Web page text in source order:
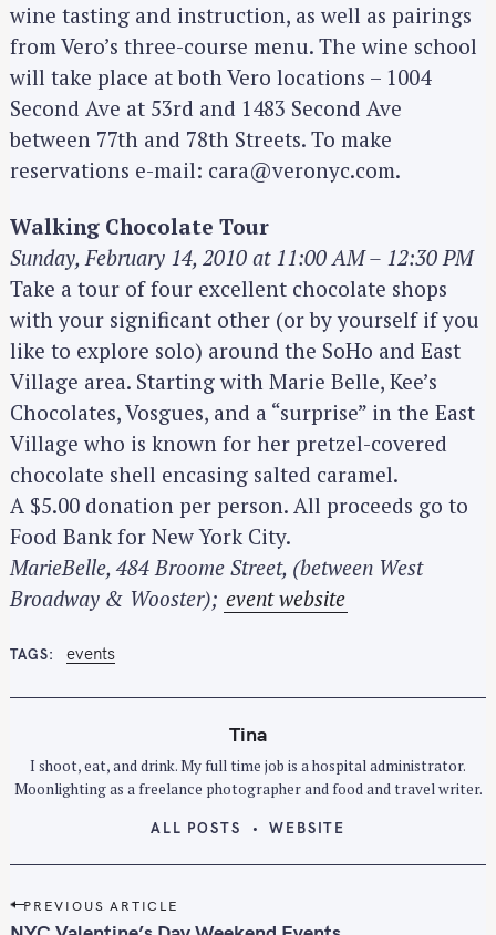
wine tasting and instruction, as well as pairings
from Vero’s three-course menu. The wine school
will take place at both Vero locations – 1004
Second Ave at 53rd and 1483 Second Ave
between 77th and 78th Streets. To make
reservations e-mail: cara@veronyc.com.
Walking Chocolate Tour
Sunday, February 14, 2010 at 11:00 AM – 12:30 PM
Take a tour of four excellent chocolate shops
with your significant other (or by yourself if you
like to explore solo) around the SoHo and East
Village area. Starting with Marie Belle, Kee’s
Chocolates, Vosgues, and a “surprise” in the East
Village who is known for her pretzel-covered
chocolate shell encasing salted caramel.
A $5.00 donation per person. All proceeds go to
Food Bank for New York City.
MarieBelle, 484 Broome Street, (between West
Broadway & Wooster); event website
TAGS events
Tina
I shoot, eat, and drink. My full time job is a hospital administrator.
Moonlighting as a freelance photographer and food and travel writer.
ALL POSTS WEBSITE
P
o
PREVIOUS ARTICLE